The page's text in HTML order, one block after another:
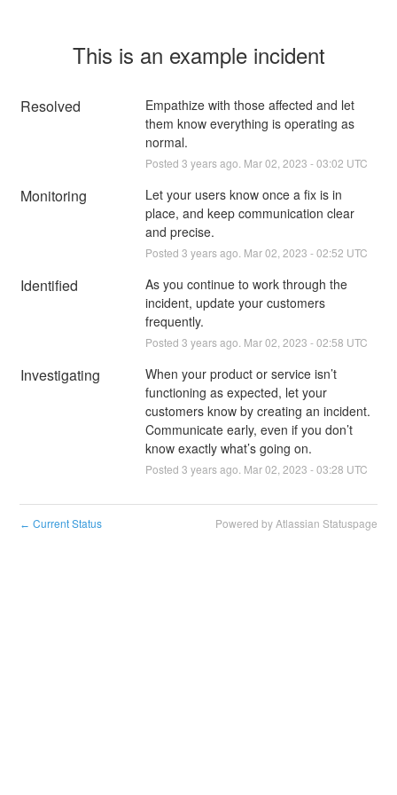
This is an example incident
Resolved
Empathize with those affected and let
them know everything is operating as
normal.
Posted 3 years ago. Mar02 2023 -03:02 UTC
Monitoring
Let your users know once a fix is in
place, and keep communication clear
and precise.
Posted 3 years ago. Mar02 2023 -02:52 UTC
Identified
As you continue to work through the
incident, update your customers
frequently.
Posted 3 years ago. Mar02 2023 -02:58 UTC
Investigating
When your product or service isn’t
functioning as expected, let your
customers know by creating an incident.
Communicate early, even if you don’t
know exactly what’s going on.
Posted 3 years ago. Mar02 2023 -03:28 UTC
← Current Status Powered by Atlassian Statuspage